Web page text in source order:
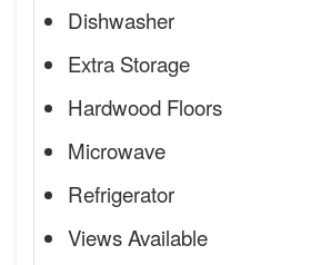
Dishwasher
Extra Storage
Hardwood Floors
Microwave
Refrigerator
Views Available